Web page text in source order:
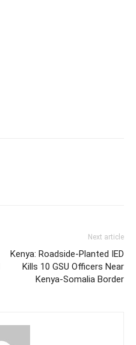
Next article
Kenya: Roadside-Planted IED
Kills 10 GSU Officers Near
Kenya-Somalia Border